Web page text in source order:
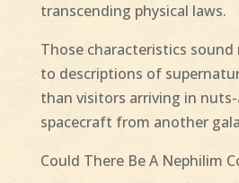
transcending physical laws.
Those characteristics sound
to descriptions of
than visitors arriving in
spacecraft from another
Could There Be A Nephilim